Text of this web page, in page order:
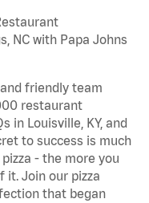
NC with Papa Johns
friendly team
restaurant
in Louisville, KY, and
to success is much
- the more you
it. Join our pizza
that began